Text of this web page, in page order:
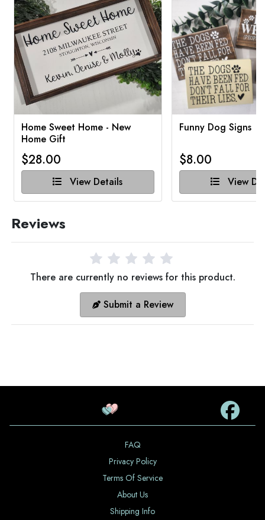
Home Sweet Home - New
Home Gift
$28.00
View Details
Funny Dog Signs
$8.00
View
Reviews
There are currently no reviews for this product.
Submit a Review
FAQ
Privacy Policy
Terms Of Service
About Us
Shipping Info